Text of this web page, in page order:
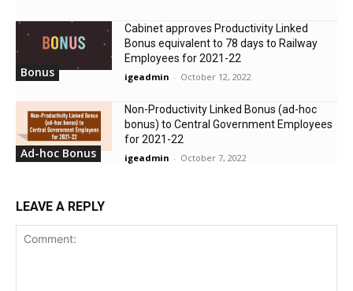
Bonus
Cabinet approves Productivity Linked
Bonus equivalent to 78 days to Railway
Employees for 2021-22
igeadmin - October 12, 2022
Ad-hoc Bonus
Non-Productivity Linked Bonus (ad-hoc
bonus) to Central Government Employees
for 2021-22
igeadmin - October 7, 2022
LEAVE A REPLY